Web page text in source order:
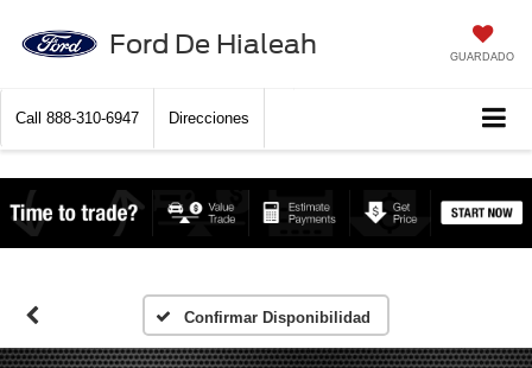
Ford De Hialeah GUARDADO
Call 888-310-6947 Direcciones
Confirmar Disponibilidad